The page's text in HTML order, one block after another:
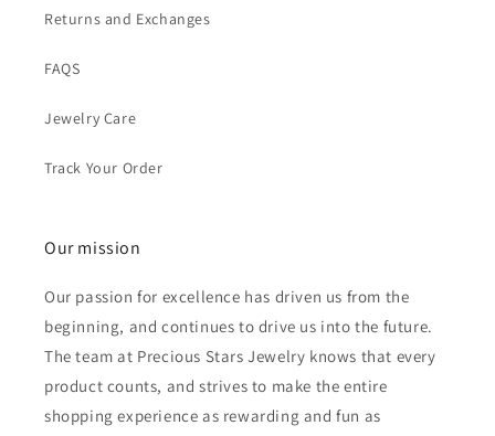
Returns and Exchanges
FAQS
Jewelry Care
Track Your Order
Our mission
Our passion for excellence has driven us from the
beginning, and continues to drive us into the future.
The team at Precious Stars Jewelry knows that every
product counts, and strives to make the entire
shopping experience as rewarding and fun as